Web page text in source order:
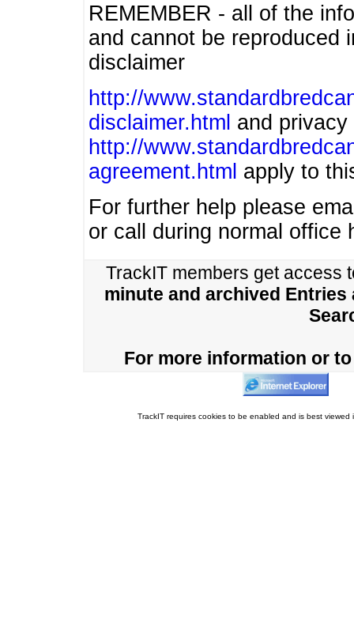
REMEMBER - all of the
and cannot be
disclaimer
http://
disclaimer.html and privacy
http://
agreement.html apply to
For further help please
or call during normal office
TrackIT members get access
minute and archived Entries
For more information or
TrackIT requires cookies to be enabled and is best